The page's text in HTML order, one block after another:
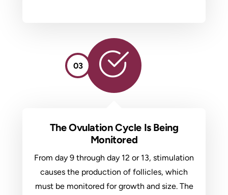
03
The Ovulation Cycle Is Being
Monitored
From day 9 through day 12 or 13, stimulation
causes the production of follicles, which
must be monitored for growth and size. The